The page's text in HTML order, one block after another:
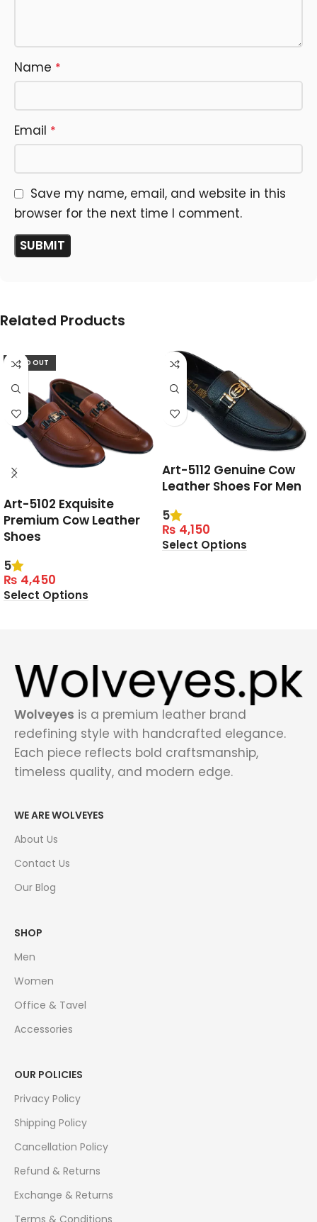
Name *
Email *
Save my name, email, and website in this
browser for the next time I comment.
Related Products
SOLD OUT
Art-5102 Exquisite
Premium Cow Leather
Shoes
5
₨ 4,450
Select Options
Art-5112 Genuine Cow
Leather Shoes For Men
5
₨ 4,150
Select Options
Wolveyes is a premium leather brand
redefining style with handcrafted elegance.
Each piece reflects bold craftsmanship,
timeless quality, and modern edge.
WE ARE WOLVEYES
About Us
Contact Us
Our Blog
SHOP
Men
Women
Office & Tavel
Accessories
OUR POLICIES
Privacy Policy
Shipping Policy
Cancellation Policy
Refund & Returns
Exchange & Returns